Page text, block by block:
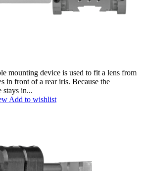
mounting device is used to fit a lens from
in front of a rear iris. Because the
stays in...
Add to wishlist